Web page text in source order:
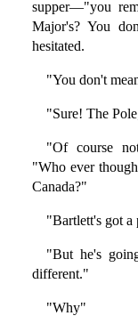
supper—"you
Major's? You
hesitated.
"You don't
"Sure! The
"Of course
"Who ever
Canada?"
"Bartlett's got a
"But he's
different."
"Why"